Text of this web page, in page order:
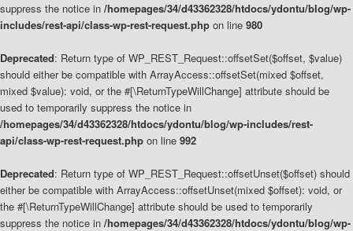
suppress the notice in /homepages/34/d43362328/htdocs/ydontu/blog/wp-
includes/rest-api/class-wp-rest-request.php on line 980
Deprecated: Return type of WP_REST_Request::offsetSet($offset, $value)
should either be compatible with ArrayAccess::offsetSet(mixed $offset,
mixed $value): void, or the #[\ReturnTypeWillChange] attribute should be
used to temporarily suppress the notice in
/homepages/34/d43362328/htdocs/ydontu/blog/wp-includes/rest-
api/class-wp-rest-request.php on line 992
Deprecated: Return type of WP_REST_Request::offsetUnset($offset) should
either be compatible with ArrayAccess::offsetUnset(mixed $offset): void, or
the #[\ReturnTypeWillChange] attribute should be used to temporarily
suppress the notice in /homepages/34/d43362328/htdocs/ydontu/blog/wp-